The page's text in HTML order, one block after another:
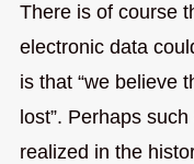
There is of course
electronic data
is that “we believe
lost”. Perhaps
realized in the